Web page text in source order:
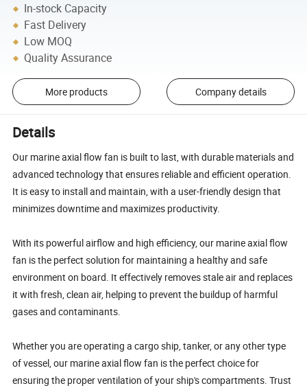
In-stock Capacity
Fast Delivery
Low MOQ
Quality Assurance
More products Company details
Details
Our marine axial flow fan is built to last, with durable materials and
advanced technology that ensures reliable and efficient operation.
It is easy to install and maintain, with a user-friendly design that
minimizes downtime and maximizes productivity.
With its powerful airflow and high efficiency, our marine axial flow
fan is the perfect solution for maintaining a healthy and safe
environment on board. It effectively removes stale air and replaces
it with fresh, clean air, helping to prevent the buildup of harmful
gases and contaminants.
Whether you are operating a cargo ship, tanker, or any other type
of vessel, our marine axial flow fan is the perfect choice for
ensuring the proper ventilation of your ship's compartments. Trust